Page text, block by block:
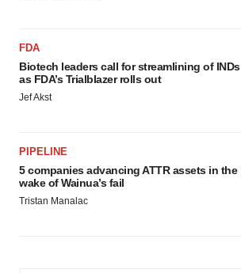
FDA
Biotech leaders call for streamlining of INDs
as FDA’s Trialblazer rolls out
Jef Akst
PIPELINE
5 companies advancing ATTR assets in the
wake of Wainua’s fail
Tristan Manalac